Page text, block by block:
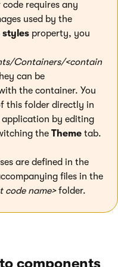
requires any
used by the
styles property, you
Containers/<contain
can be
the container. You
this folder directly in
application by editing
the Theme tab.
are defined in the
files in the
code name>folder.
components